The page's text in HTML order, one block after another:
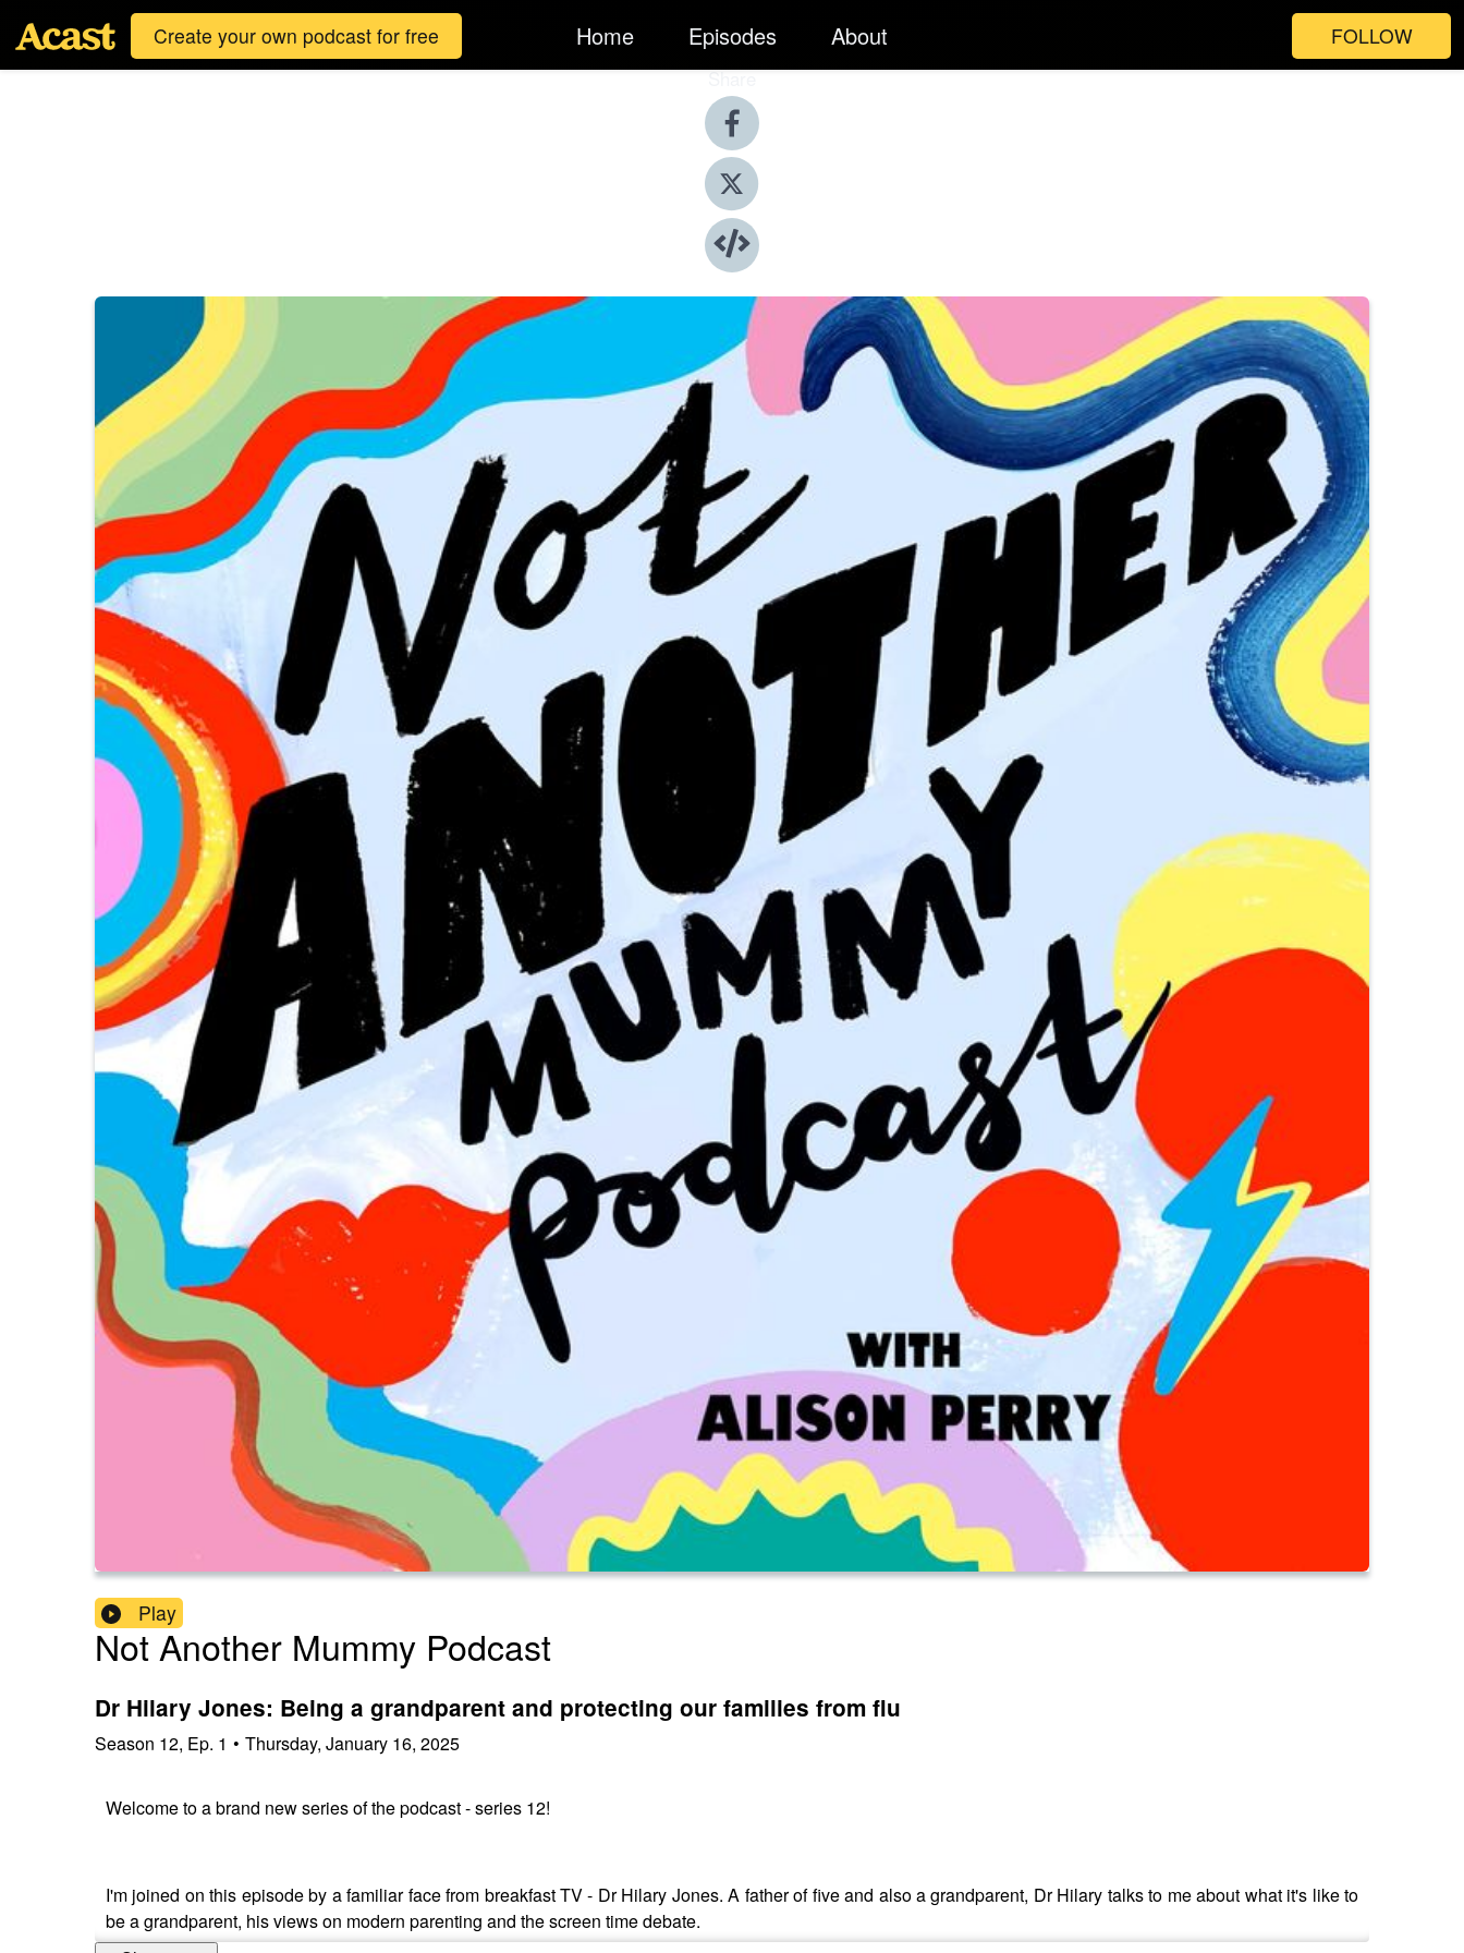
Create your own podcast for free Home Episodes About FOLLOW
Share
Play
Not Another Mummy Podcast
Dr Hilary Jones: Being a grandparent and protecting our families from flu
Season 12, Ep. 1 • Thursday, January 16, 2025
Welcome to a brand new series of the podcast - series 12!
I'm joined on this episode by a familiar face from breakfast TV - Dr Hilary Jones. A father of five and also a grandparent, Dr Hilary talks to me about what it's like to
be a grandparent, his views on modern parenting and the screen time debate.